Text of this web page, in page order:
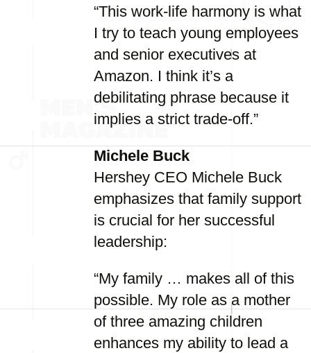
“This work-life harmony is what
I try to teach young employees
and senior executives at
Amazon. I think it’s a
debilitating phrase because it
implies a strict trade-off.”
Michele Buck
Hershey CEO Michele Buck
emphasizes that family support
is crucial for her successful
leadership:
“My family … makes all of this
possible. My role as a mother
of three amazing children
enhances my ability to lead a